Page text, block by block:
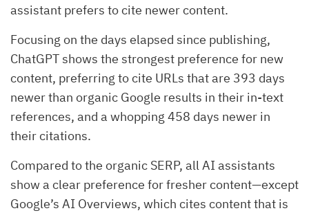
assistant prefers to cite newer content.
Focusing on the days elapsed since publishing,
ChatGPT shows the strongest preference for new
content, preferring to cite URLs that are 393 days
newer than organic Google results in their in-text
references, and a whopping 458 days newer in
their citations.
Compared to the organic SERP, all AI assistants
show a clear preference for fresher content—except
Google’s AI Overviews, which cites content that is